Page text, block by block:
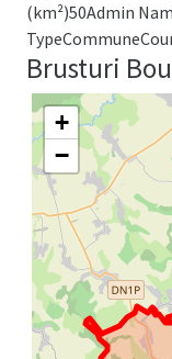
(km²)50Admin
Brusturi
+
−